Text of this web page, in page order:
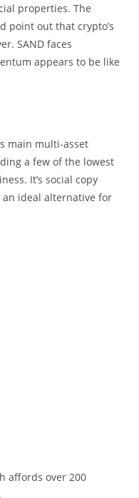
properties. The
point out that crypto’s
SAND faces
appears to be like
main multi-asset
a few of the lowest
It’s social copy
ideal alternative for
affords over 200